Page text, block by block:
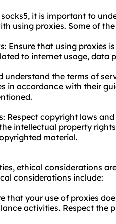
it is important to
using proxies. Some of
Ensure that using proxies
to internet usage, data
understand the terms of
in accordance with their
Respect copyright laws
intellectual property
material.
ethical considerations
considerations include:
that your use of proxies
activities. Respect the